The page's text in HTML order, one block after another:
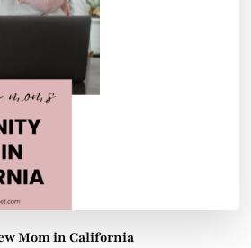
Mom in California